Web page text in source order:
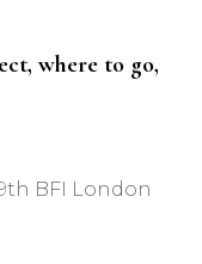
where to go,